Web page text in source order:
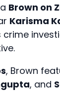
Brown on
Karisma
, Brown
, and